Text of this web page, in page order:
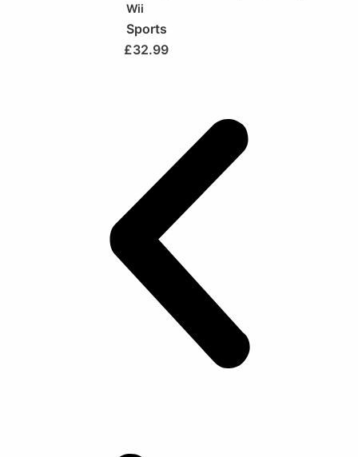
Wii
Sports
£32.99